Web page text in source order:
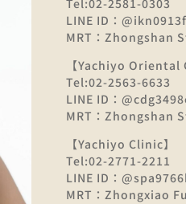
LINE ID：@ikn0913f
MRT：Zhongshan
【Yachiyo Oriental
Tel:02-2563-6633
LINE ID：
MRT：Zhongshan
【Yachiyo Clinic】
Tel:02-2771-2211
LINE ID：
MRT：Zhongxiao